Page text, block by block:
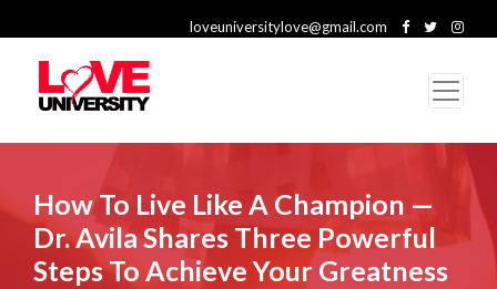
loveuniversitylove@gmail.com
How To Live Like A Champion —
Dr. Avila Shares Three Powerful
Steps To Achieve Your Greatness